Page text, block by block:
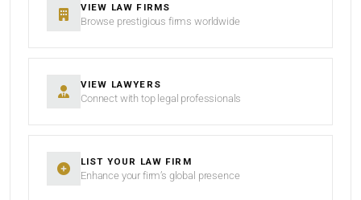
VIEW LAW FIRMS
Browse prestigious firms worldwide
VIEW LAWYERS
Connect with top legal professionals
LIST YOUR LAW FIRM
Enhance your firm’s global presence